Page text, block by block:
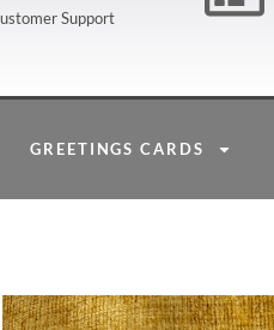
Support
GREETINGS CARDS